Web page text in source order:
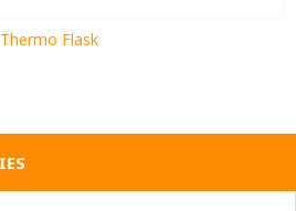
Thermo Flask